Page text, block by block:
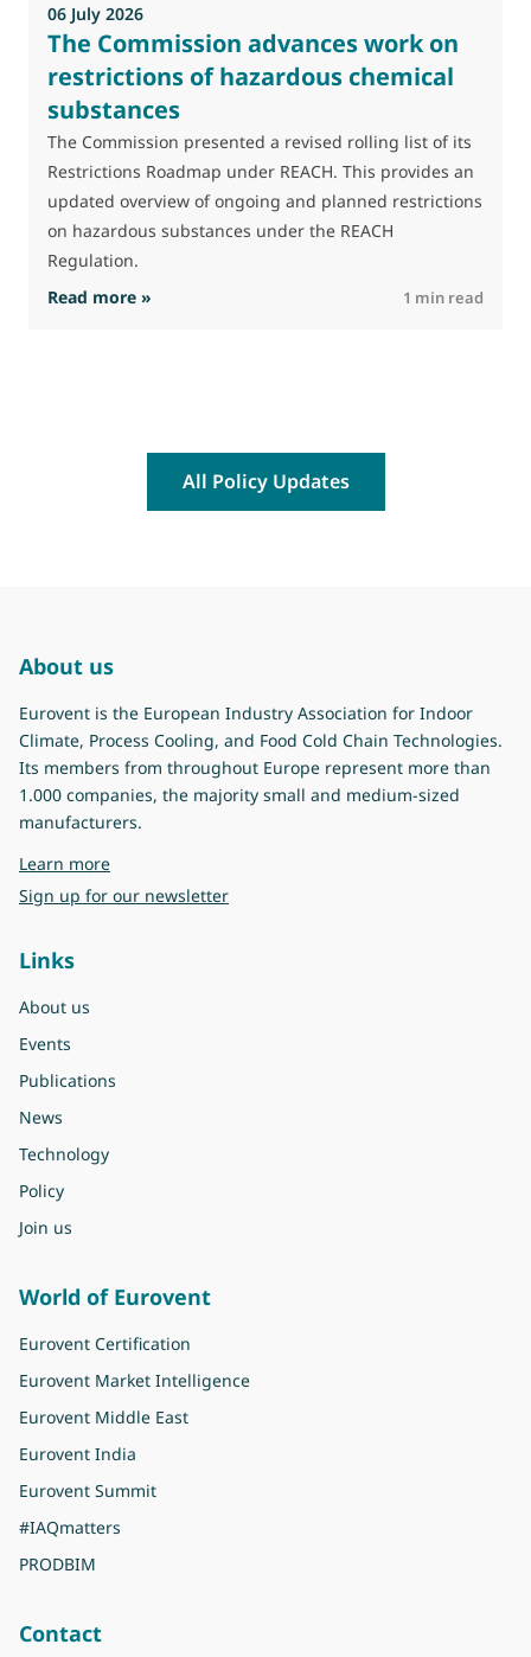
06 July 2026
The Commission advances work on
restrictions of hazardous chemical
substances
The Commission presented a revised rolling list of its
Restrictions Roadmap under REACH. This provides an
updated overview of ongoing and planned restrictions
on hazardous substances under the REACH
Regulation.
Read more » : The Commission advances work on
1 min read
All Policy Updates
About us
Eurovent is the European Industry Association for Indoor
Climate, Process Cooling, and Food Cold Chain Technologies.
Its members from throughout Europe represent more than
1.000 companies, the majority small and medium-sized
manufacturers.
Learn moreabout Eurovent
Sign up for our newsletter
Links
About us
Events
Publications
News
Technology
Policy
Join us
World of Eurovent
Eurovent Certification
Eurovent Market Intelligence
Eurovent Middle East
Eurovent India
Eurovent Summit
#IAQmatters
PRODBIM
Contact